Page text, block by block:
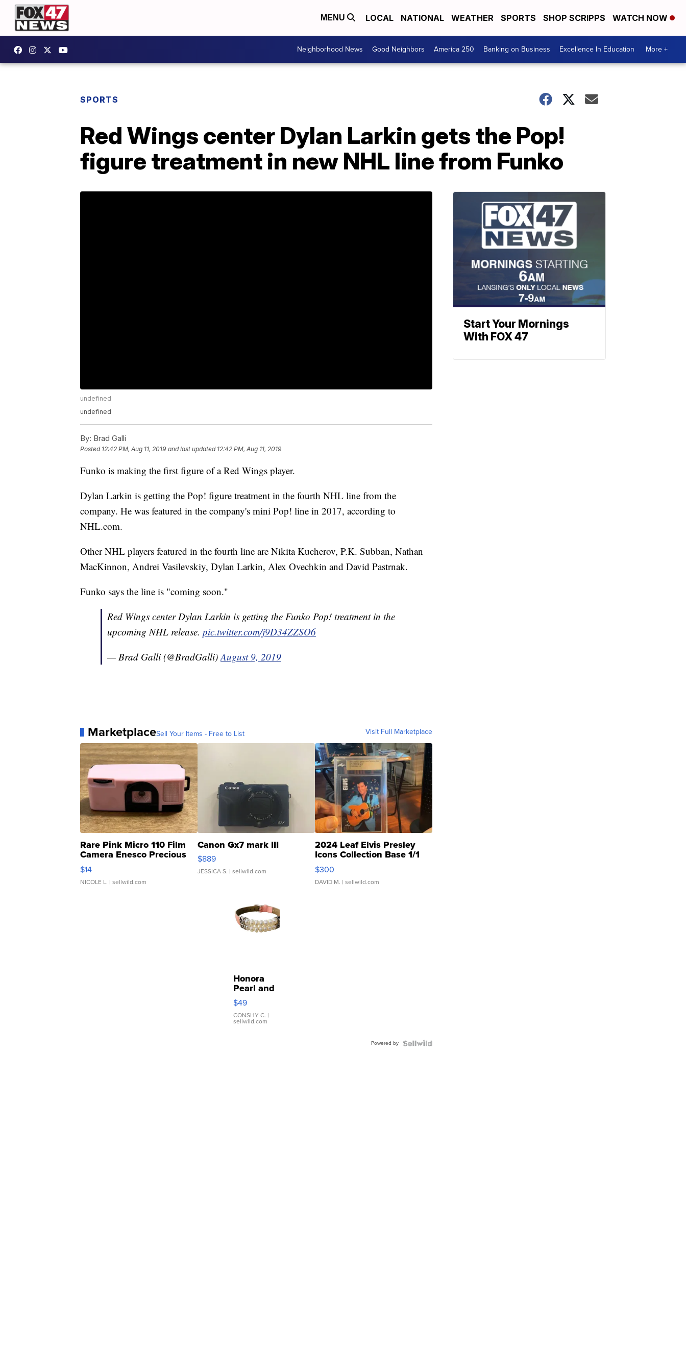
MENU LOCAL NATIONAL WEATHER SPORTS SHOP SCRIPPS WATCH NOW
Neighborhood News Good Neighbors America 250 Banking on Business Excellence In Education More +
SPORTS
Red Wings center Dylan Larkin gets the Pop!
figure treatment in new NHL line from Funko
undefined
undefined
By: Brad Galli
Posted 12:42 PM, Aug 11, 2019 and last updated 12:42 PM, Aug 11, 2019
Funko is making the first figure of a Red Wings player.
Dylan Larkin is getting the Pop! figure treatment in the fourth NHL line from the
company. He was featured in the company's mini Pop! line in 2017, according to
NHL.com.
Other NHL players featured in the fourth line are Nikita Kucherov, P.K. Subban, Nathan
MacKinnon, Andrei Vasilevskiy, Dylan Larkin, Alex Ovechkin and David Pastrnak.
Funko says the line is "coming soon."
Red Wings center Dylan Larkin is getting the Funko Pop! treatment in the
upcoming NHL release. pic.twitter.com/j9D34ZZSO6
— Brad Galli (@BradGalli)August 9, 2019
MarketplaceSell Your Items - Free to List Visit Full Marketplace
Rare Pink Micro 110 Film
Camera Enesco Precious
Moments TD4
$14
NICOLE L. | sellwild.com
Canon Gx7 mark III
$889
JESSICA S. | sellwild.com
2024 Leaf Elvis Presley
Icons Collection Base 1/1
SSP Clear ...
$300
DAVID M. | sellwild.com
Honora
Pearl and
Pink
Leather
Bracelet
Adjustable
$49
CONSHY C. |
sellwild.com
Powered by
Start Your Mornings
With FOX 47